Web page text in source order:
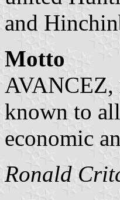
and
Motto
AVANCEZ,
known to
economic
Ronald